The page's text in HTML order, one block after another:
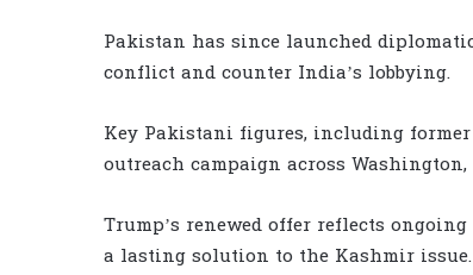
Pakistan has since launched
conflict and counter India’s lobbying.
Key Pakistani figures, including
outreach campaign across
Trump’s renewed offer reflects
a lasting solution to the Kashmir issue.